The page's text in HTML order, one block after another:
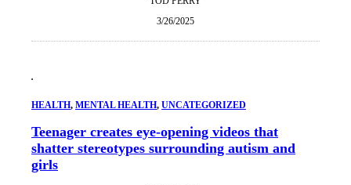
3/26/2025
HEALTH, MENTAL HEALTH, UNCATEGORIZED
Teenager creates eye-opening videos that
shatter stereotypes surrounding autism and
girls